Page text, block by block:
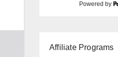
Powered by
Affiliate Programs